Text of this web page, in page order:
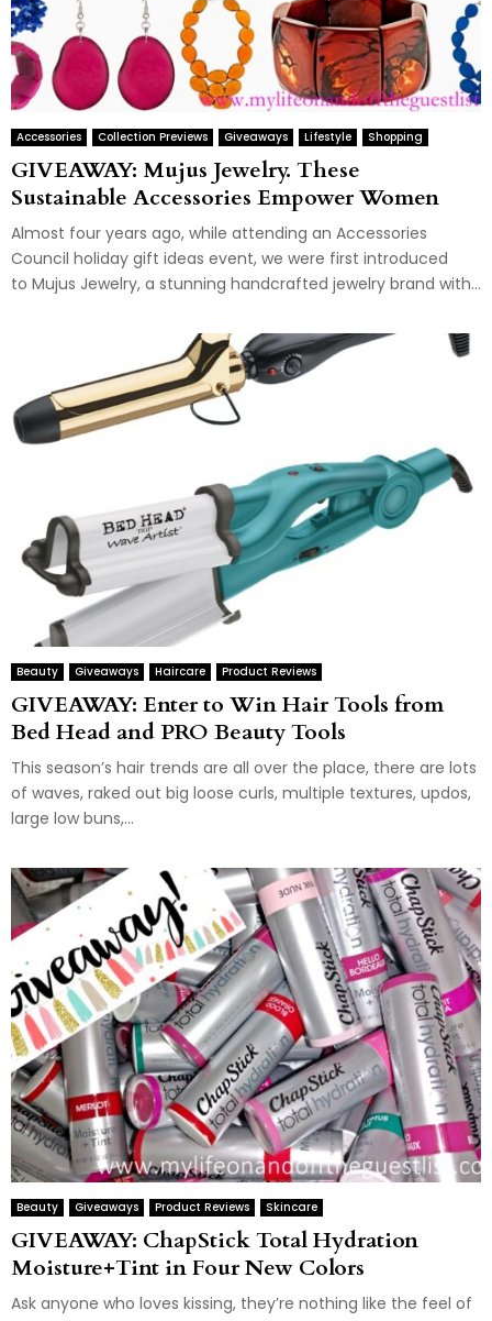
Accessories Collection Previews Giveaways Lifestyle Shopping
GIVEAWAY: Mujus Jewelry. These
Sustainable Accessories Empower Women
Almost four years ago, while attending an Accessories
Council holiday gift ideas event, we were first introduced
to Mujus Jewelry, a stunning handcrafted jewelry brand with...
Beauty Giveaways Haircare Product Reviews
GIVEAWAY: Enter to Win Hair Tools from
Bed Head and PRO Beauty Tools
This season’s hair trends are all over the place, there are lots
of waves, raked out big loose curls, multiple textures, updos,
large low buns,...
Beauty Giveaways Product Reviews Skincare
GIVEAWAY: ChapStick Total Hydration
Moisture+Tint in Four New Colors
Ask anyone who loves kissing, they’re nothing like the feel of